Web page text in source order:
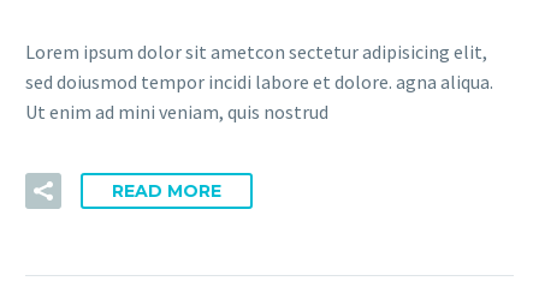
Lorem ipsum dolor sit ametcon sectetur adipisicing elit,
sed doiusmod tempor incidi labore et dolore. agna aliqua.
Ut enim ad mini veniam, quis nostrud
READ MORE